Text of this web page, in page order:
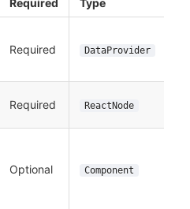
Required DataProvider
Required ReactNode
Optional Component